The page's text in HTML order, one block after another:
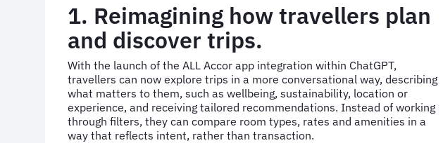
1. Reimagining how travellers plan
and discover trips.
With the launch of the ALL Accor app integration within ChatGPT,
travellers can now explore trips in a more conversational way, describing
what matters to them, such as wellbeing, sustainability, location or
experience, and receiving tailored recommendations. Instead of working
through filters, they can compare room types, rates and amenities in a
way that reflects intent, rather than transaction.